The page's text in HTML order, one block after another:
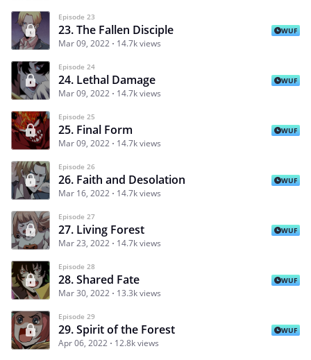
Episode 23
23. The Fallen Disciple
Mar 09, 2022 14.7k views
WUF
Episode 24
24. Lethal Damage
Mar 09, 2022 14.7k views
WUF
Episode 25
25. Final Form
Mar 09, 2022 14.7k views
WUF
Episode 26
26. Faith and Desolation
Mar 16, 2022 14.7k views
WUF
Episode 27
27. Living Forest
Mar 23, 2022 14.7k views
WUF
Episode 28
28. Shared Fate
Mar 30, 2022 13.3k views
WUF
Episode 29
29. Spirit of the Forest
Apr 06, 2022 12.8k views
WUF